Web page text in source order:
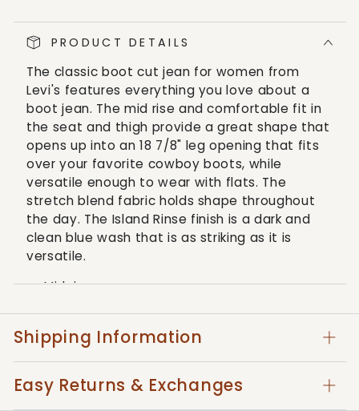
Classic
Bootcut
Lapis
Island
Blue
Jeans
Classic
Bootcut
Lapis
Blue
Jeans
PRODUCT DETAILS
The classic boot cut jean for women from
Levi's features everything you love about a
boot jean. The mid rise and comfortable fit in
the seat and thigh provide a great shape that
opens up into an 18 7/8" leg opening that fits
over your favorite cowboy boots, while
versatile enough to wear with flats. The
stretch blend fabric holds shape throughout
the day. The Island Rinse finish is a dark and
clean blue wash that is as striking as it is
versatile.
Mid rise
Boot cut leg
Zipper closure
Style: 39252-0004
Shipping Information
Easy Returns & Exchanges